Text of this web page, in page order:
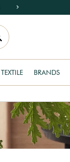
TEXTILE BRANDS